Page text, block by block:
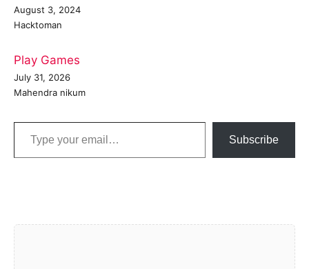
August 3, 2024
Hacktoman
Play Games
July 31, 2026
Mahendra nikum
Type your email…
Subscribe